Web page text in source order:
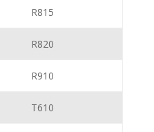
R815
R820
R910
T610